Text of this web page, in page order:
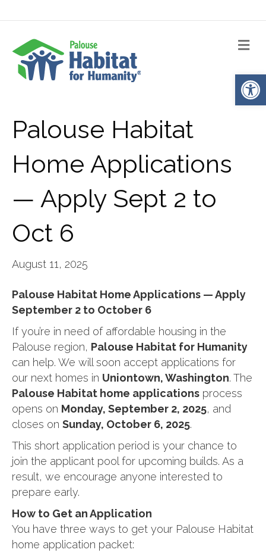
Palouse Habitat
Home Applications
— Apply Sept 2 to
Oct 6
August 11, 2025
Palouse Habitat Home Applications — Apply
September 2 to October 6
If you’re in need of affordable housing in the
Palouse region, Palouse Habitat for Humanity
can help. We will soon accept applications for
our next homes in Uniontown, Washington. The
Palouse Habitat home applications process
opens on Monday, September 2, 2025, and
closes on Sunday, October 6, 2025.
This short application period is your chance to
join the applicant pool for upcoming builds. As a
result, we encourage anyone interested to
prepare early.
How to Get an Application
You have three ways to get your Palouse Habitat
home application packet: